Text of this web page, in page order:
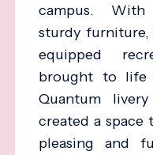
campus. With
sturdy
equipped
brought to life
Quantum
created a space
pleasing and